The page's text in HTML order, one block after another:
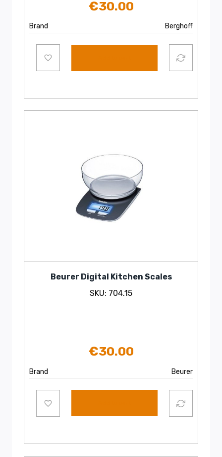
€30.00
Brand Berghoff
Beurer Digital Kitchen Scales
SKU: 704.15
€30.00
Brand Beurer